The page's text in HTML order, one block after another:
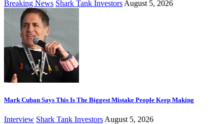
Breaking News Shark Tank InvestorsAugust 5, 2026
Mark Cuban Says This Is The Biggest Mistake People Keep Making
Interview Shark Tank Investors August 5, 2026